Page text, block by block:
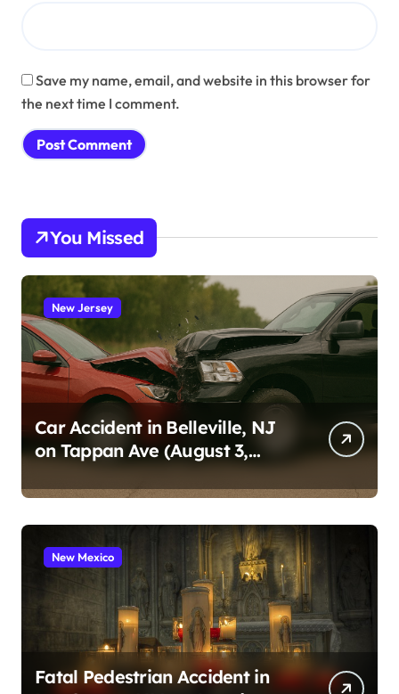
Save my name, email, and website in this browser for
the next time I comment.
You Missed
New Jersey
Car Accident in Belleville, NJ
on Tappan Ave (August 3,
New Mexico
Fatal Pedestrian Accident in